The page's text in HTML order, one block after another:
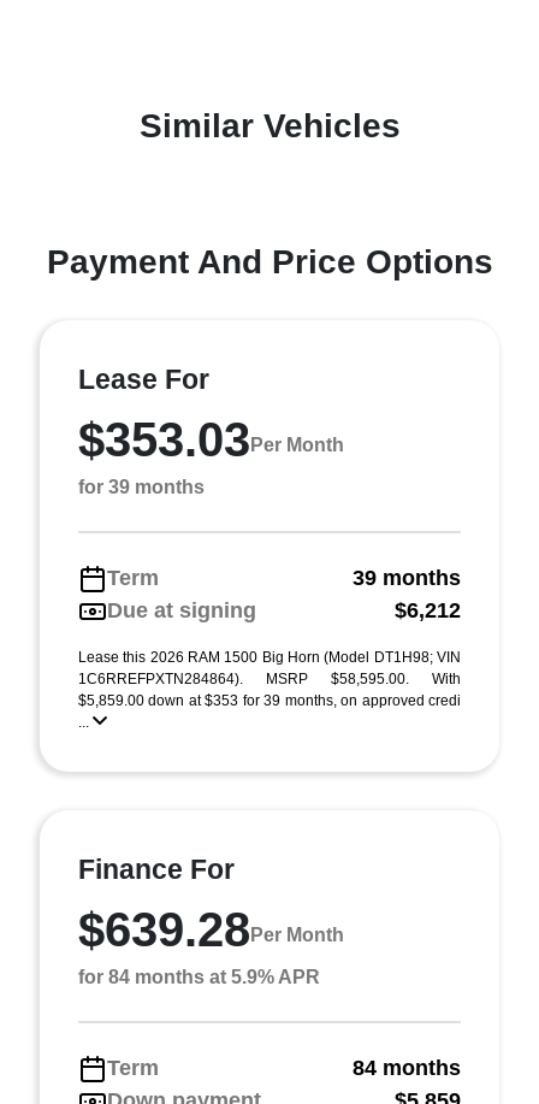
Similar Vehicles
Payment And Price Options
Lease For
$353.03 Per Month
for 39 months
Term
39 months
Due at signing
$6,212
Lease this 2026 RAM 1500 Big Horn (Model DT1H98; VIN
1C6RREFPXTN284864). MSRP $58,595.00. With
$5,859.00 down at $353 for 39 months, on approved credi
...
Finance For
$639.28 Per Month
for 84 months at 5.9% APR
Term
84 months